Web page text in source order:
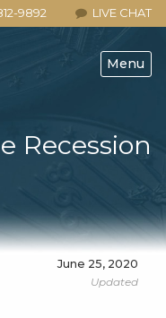
LIVE CHAT
9892
Menu
Recession
June 25, 2020
Updated